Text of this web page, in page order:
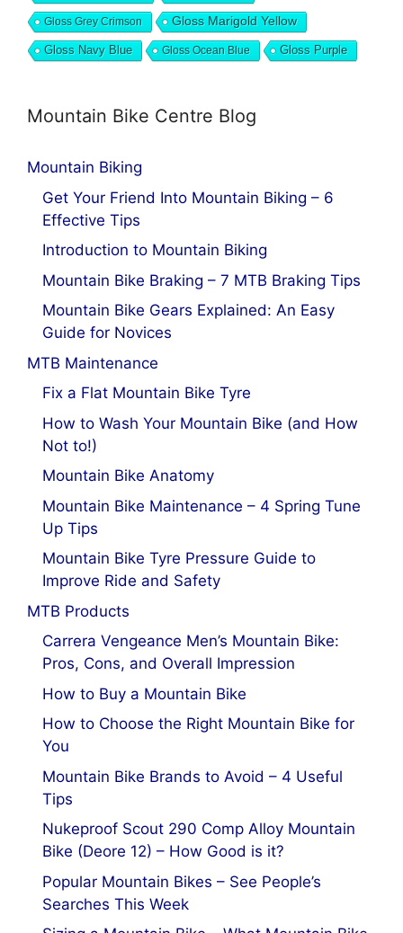
Gloss Grey Crimson Gloss Marigold Yellow
Gloss Navy Blue Gloss Ocean Blue Gloss Purple
Mountain Bike Centre Blog
Mountain Biking
Get Your Friend Into Mountain Biking – 6
Effective Tips
Introduction to Mountain Biking
Mountain Bike Braking – 7 MTB Braking Tips
Mountain Bike Gears Explained: An Easy
Guide for Novices
MTB Maintenance
Fix a Flat Mountain Bike Tyre
How to Wash Your Mountain Bike (and How
Not to!)
Mountain Bike Anatomy
Mountain Bike Maintenance – 4 Spring Tune
Up Tips
Mountain Bike Tyre Pressure Guide to
Improve Ride and Safety
MTB Products
Carrera Vengeance Men’s Mountain Bike:
Pros, Cons, and Overall Impression
How to Buy a Mountain Bike
How to Choose the Right Mountain Bike for
You
Mountain Bike Brands to Avoid – 4 Useful
Tips
Nukeproof Scout 290 Comp Alloy Mountain
Bike (Deore 12) – How Good is it?
Popular Mountain Bikes – See People’s
Searches This Week